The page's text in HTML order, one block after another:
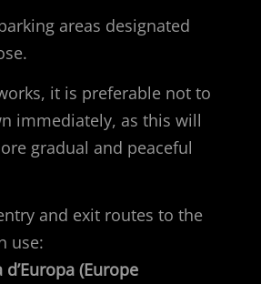
areas designated
it is preferable not to
immediately, as this will
gradual and peaceful
and exit routes to the
use:
(Europe